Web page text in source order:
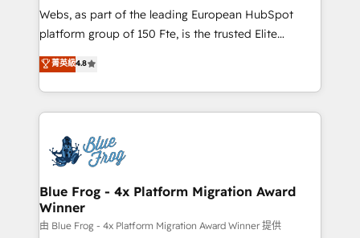
HubSpot pros 📊 Lead generation services using
HubSpot Why us? - SIX HubSpot Accreditations -
CRM, Solutions Architecture, Onboarding , Data
Migration, Custom Integration & Platform
team of 25+ experts Contact us today to help you
get more from your investment in HubSpot.
Webs, as part of the leading European HubSpot
platform group of 150 Fte, is the trusted Elite
HubSpot CRM Partner offering you a roadmap on
maximizing EBITDA and achieving Commercial
Excellence. With our targeted processes, we
strengthen your digital transformation and minimize
Implementation partner, we provide expertise to
drive your business forward. Since 2015 we are fully
dedicated to HubSpot and with an experienced
team (50+), we work with reputable companies in
B2B sectors such as manufacturing, SaaS and
菁英級4.8
Blue Frog - 4x Platform Migration Award
Winner
由 Blue Frog - 4x Platform Migration Award Winner 提供